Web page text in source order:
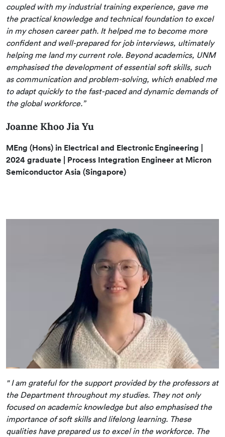
coupled with my industrial training experience, gave me
the practical knowledge and technical foundation to excel
in my chosen career path. It helped me to become more
confident and well-prepared for job interviews, ultimately
helping me land my current role. Beyond academics, UNM
emphasised the development of essential soft skills, such
as communication and problem-solving, which enabled me
to adapt quickly to the fast-paced and dynamic demands of
the global workforce.”
Joanne Khoo Jia Yu
MEng (Hons) in Electrical and Electronic Engineering |
2024 graduate | Process Integration Engineer at Micron
Semiconductor Asia (Singapore)
" I am grateful for the support provided by the professors at
the Department throughout my studies. They not only
focused on academic knowledge but also emphasised the
importance of soft skills and lifelong learning. These
qualities have prepared us to excel in the workforce. The